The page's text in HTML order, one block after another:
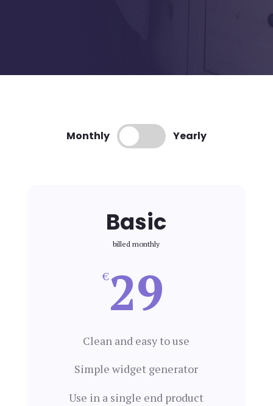
Monthly Yearly
Basic
billed monthly
€29
Clean and easy to use
Simple widget generator
Use in a single end product